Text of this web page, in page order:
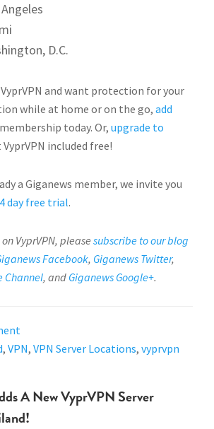
D.C.
VyprVPN and want protection for your
while at home or on the go, add
today. Or, upgrade to
included free!
a Giganews member, we invite you
day free trial.
VyprVPN, please subscribe to our blog
Facebook, Giganews Twitter,
Channel, and Giganews Google+.
, VPN, VPN Server Locations, vyprvpn
A New VyprVPN Server